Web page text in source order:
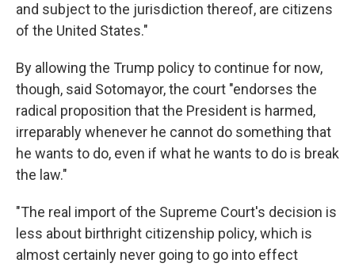
and subject to the jurisdiction thereof, are citizens
of the United States."
By allowing the Trump policy to continue for now,
though, said Sotomayor, the court "endorses the
radical proposition that the President is harmed,
irreparably whenever he cannot do something that
he wants to do, even if what he wants to do is break
the law."
"The real import of the Supreme Court's decision is
less about birthright citizenship policy, which is
almost certainly never going to go into effect